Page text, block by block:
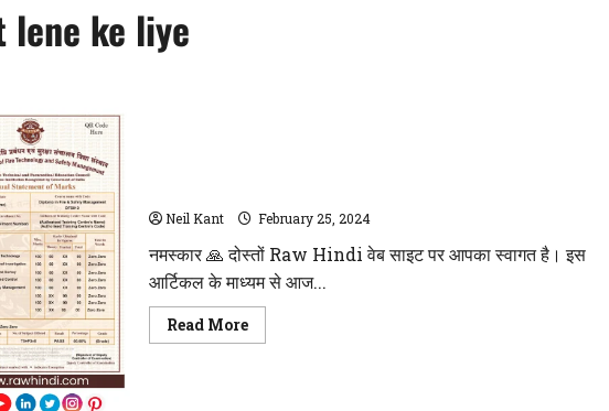
ke liye
Neil Kant February 25, 2024
नमस्कार 🙏 दोस्तों Raw Hindi वेब साइट पर आपका स्वागत है। इस
आर्टिकल के माध्यम से आज...
Read MoreRead
more